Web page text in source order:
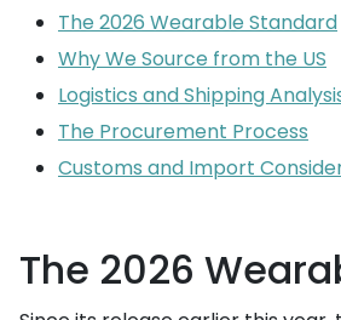
The 2026 Wearable Standard
Why We Source from the US
Logistics and Shipping
The Procurement Process
Customs and Import
The 2026